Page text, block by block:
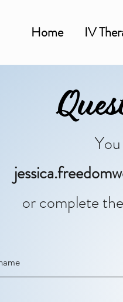
Home IV
or complete